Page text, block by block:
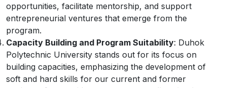
opportunities, facilitate mentorship, and support
entrepreneurial ventures that emerge from the
program.
Capacity Building and Program Suitability: Duhok
Polytechnic University stands out for its focus on
building capacities, emphasizing the development of
soft and hard skills for our current and former